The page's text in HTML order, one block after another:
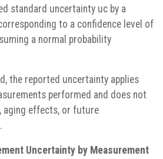
standard uncertainty uc by a
to a confidence level of
a normal probability
the reported uncertainty applies
performed and does not
effects, or future
Uncertainty by Measurement